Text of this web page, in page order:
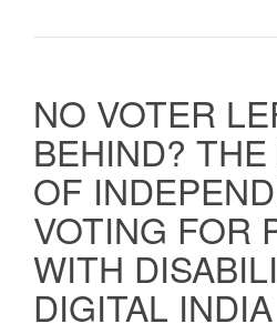
NO VOTER
BEHIND?
OF
VOTING FOR
WITH
DIGITAL INDIA